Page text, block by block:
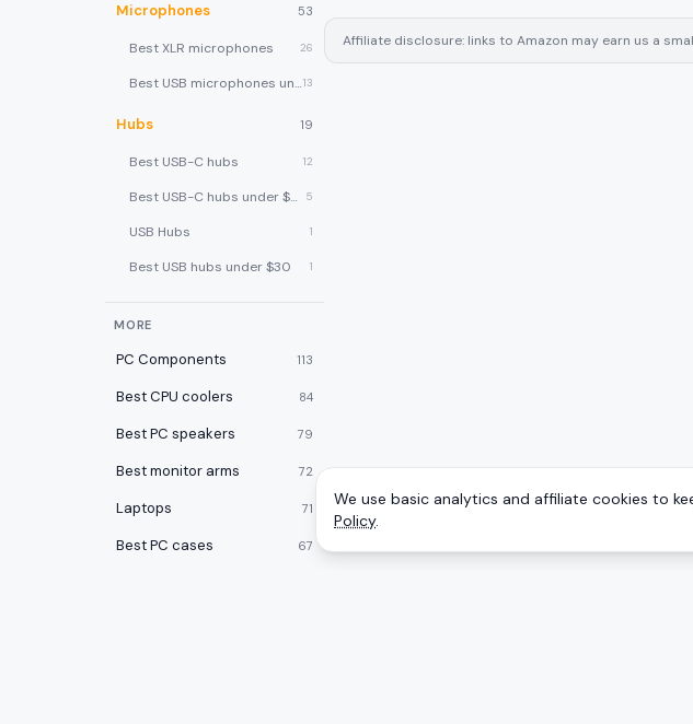
Microphones 53
Best XLR microphones 26
Best USB microphones under $8013
Hubs 19
Best USB-C hubs 12
Best USB-C hubs under $40 5
USB Hubs 1
Best USB hubs under $30 1
MORE
PC Components 113
Best CPU coolers 84
Best PC speakers 79
Best monitor arms 72
Laptops 71
Best PC cases 67
Affiliate disclosure: links to Amazon may earn us a
We use basic analytics and affiliate cookies to
Policy.